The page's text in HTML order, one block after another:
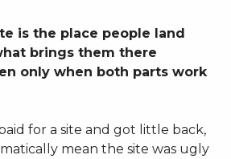
is the place people land
brings them there
only when both parts work
for a site and got little back,
mean the site was ugly